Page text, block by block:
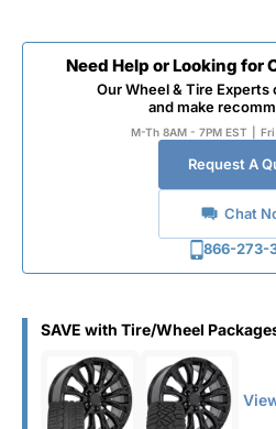
Need Help or Looking for
Our Wheel & Tire
and make
M-Th 8AM - 7PM EST
Request A
Chat
866-273-
SAVE with Tire/Wheel